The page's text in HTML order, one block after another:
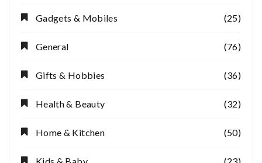
Gadgets & Mobiles (25)
General (76)
Gifts & Hobbies (36)
Health & Beauty (32)
Home & Kitchen (50)